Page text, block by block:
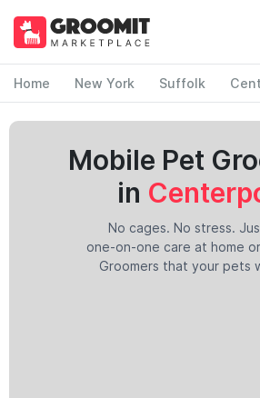
Home New York Suffolk
Mobile Pet
in
No cages. No stress.
one-on-one care at home
Groomers that your pets